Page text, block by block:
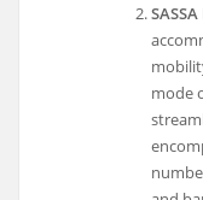
mode